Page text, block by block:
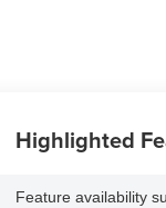
Highlighted
Feature availability